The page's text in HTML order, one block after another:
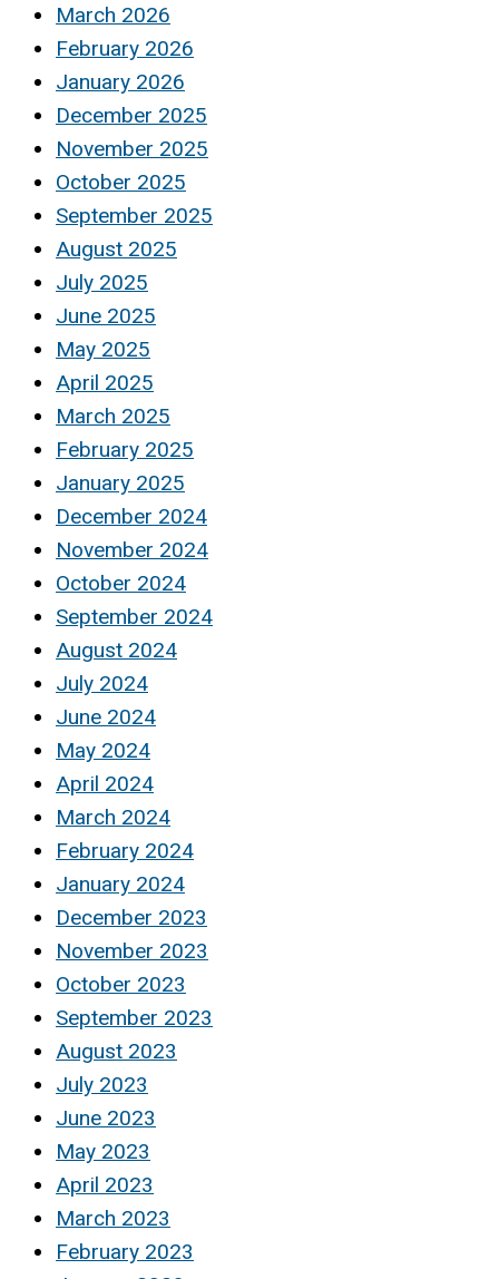
March 2026
February 2026
January 2026
December 2025
November 2025
October 2025
September 2025
August 2025
July 2025
June 2025
May 2025
April 2025
March 2025
February 2025
January 2025
December 2024
November 2024
October 2024
September 2024
August 2024
July 2024
June 2024
May 2024
April 2024
March 2024
February 2024
January 2024
December 2023
November 2023
October 2023
September 2023
August 2023
July 2023
June 2023
May 2023
April 2023
March 2023
February 2023